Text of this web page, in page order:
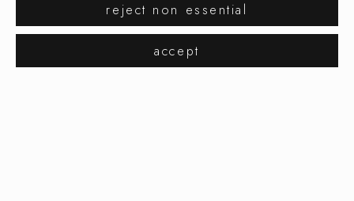
summer selection
works overview installation views
reject non essential
accept